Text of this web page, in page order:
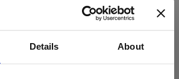
Details About